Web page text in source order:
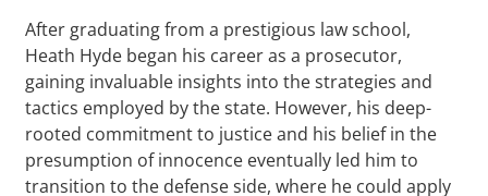
After graduating from a prestigious law school,
Heath Hyde began his career as a prosecutor,
gaining invaluable insights into the strategies and
tactics employed by the state. However, his deep-
rooted commitment to justice and his belief in the
presumption of innocence eventually led him to
transition to the defense side, where he could apply